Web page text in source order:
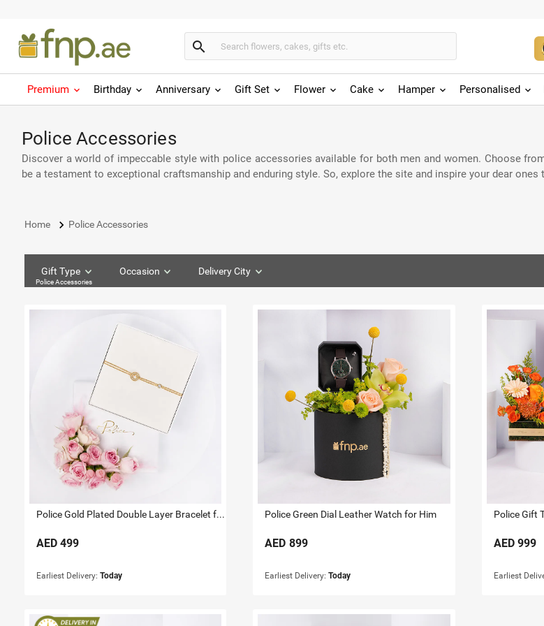
search
Premium Birthday Anniversary Gift Set Flower Cake Hamper Personalised
Police Accessories
Discover a world of impeccable style with police accessories available for both men and women. Choose
be a testament to exceptional craftsmanship and enduring style. So, explore the site and inspire your dear
Home keyboard_arrow_right Police Accessories
Gift Type
Police Accessories
Occasion Delivery City
Police Gold Plated Double Layer Bracelet for Her
AED 499
Earliest Delivery: Today
Police Green Dial Leather Watch for Him
AED 899
Earliest Delivery:Today
Police Gift
AED 999
Earliest